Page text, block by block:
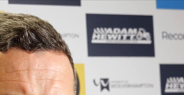
going to be tough."